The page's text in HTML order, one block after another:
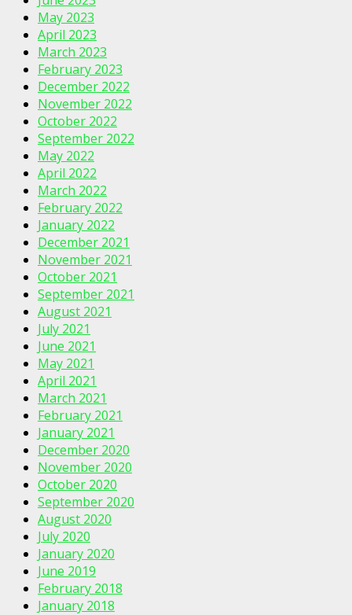
May 2023
April 2023
March 2023
February 2023
December 2022
November 2022
October 2022
September 2022
May 2022
April 2022
March 2022
February 2022
January 2022
December 2021
November 2021
October 2021
September 2021
August 2021
July 2021
June 2021
May 2021
April 2021
March 2021
February 2021
January 2021
December 2020
November 2020
October 2020
September 2020
August 2020
July 2020
January 2020
June 2019
February 2018
January 2018